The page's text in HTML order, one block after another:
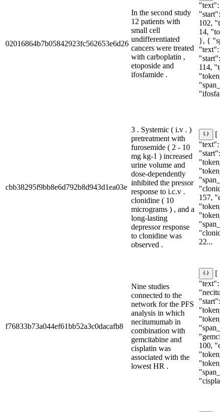
02016864b7b05842923fc562653e6d26
In the second study
12 patients with
small cell
undifferentiated
cancers were treated
with carboplatin ,
etoposide and
ifosfamide .
102,
14,
}, {
114,
cbb38295f9bb8e6d792b8d943d1ea03e
3 . Systemic ( i.v . )
pretreatment with
furosemide ( 2 - 10
mg kg-1 ) increased
urine volume and
dose-dependently
inhibited the pressor
response to i.c.v .
clonidine ( 10
micrograms ) , and a
long-lasting
depressor response
to clonidine was
observed .
[
157,
22...
f76833b73a044ef61bb52a3c0dacafb8
Nine studies
connected to the
network for the PFS
analysis in which
necitumumab in
combination with
gemcitabine and
cisplatin was
associated with the
lowest HR .
[
"text":
100,